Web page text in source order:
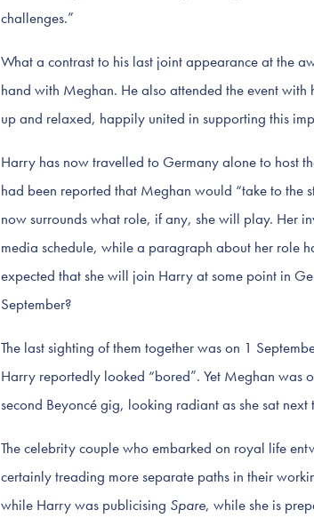
challenges.”
What a contrast to his last joint appearance at the
hand with Meghan. He also attended the event
up and relaxed, happily united in supporting this
Harry has now travelled to Germany alone to host
had been reported that Meghan would “take to the
now surrounds what role, if any, she will play. Her
media schedule, while a paragraph about her role
expected that she will join Harry at some point in
September?
The last sighting of them together was on 1
Harry reportedly looked “bored”. Yet Meghan was
second Beyoncé gig, looking radiant as she sat
The celebrity couple who embarked on royal life
certainly treading more separate paths in their
while Harry was publicising Spare, while she is